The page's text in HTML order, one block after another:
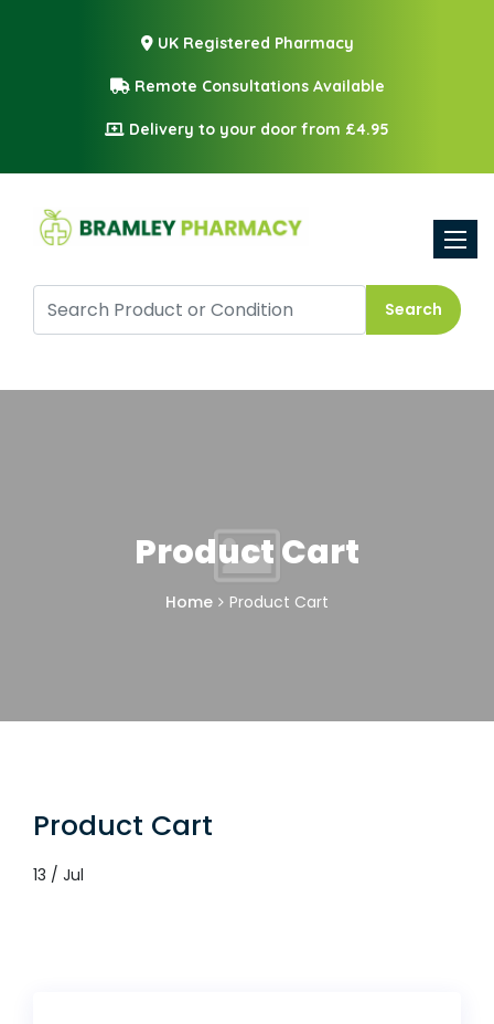
UK Registered Pharmacy
Remote Consultations Available
Delivery to your door from £4.95
Search
Product Cart
Home Product Cart
Product Cart
13 / Jul